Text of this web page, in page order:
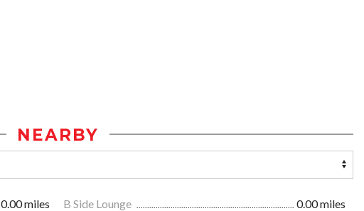
NEARBY
0.00 miles B Side Lounge
0.00 miles